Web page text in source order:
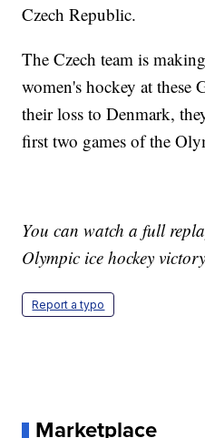
Czech Republic.
The Czech team is
women's hockey at these
their loss to Denmark,
first two games of the
You can watch a full
Olympic ice hockey
Report a typo
Marketplace